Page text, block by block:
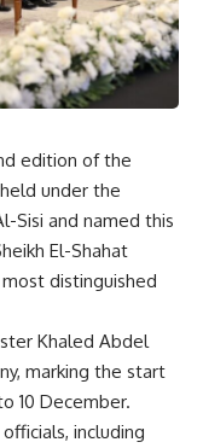
edition of the
under the
Sisi and named this
El-Shahat
distinguished
Khaled Abdel
marking the start
10 December.
including